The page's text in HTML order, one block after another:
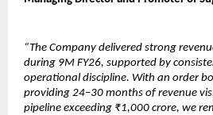
“The Company delivered strong
during 9M FY26, supported by
operational discipline. With an order
providing 24–30 months of revenue
pipeline exceeding ₹1,000 crore, we